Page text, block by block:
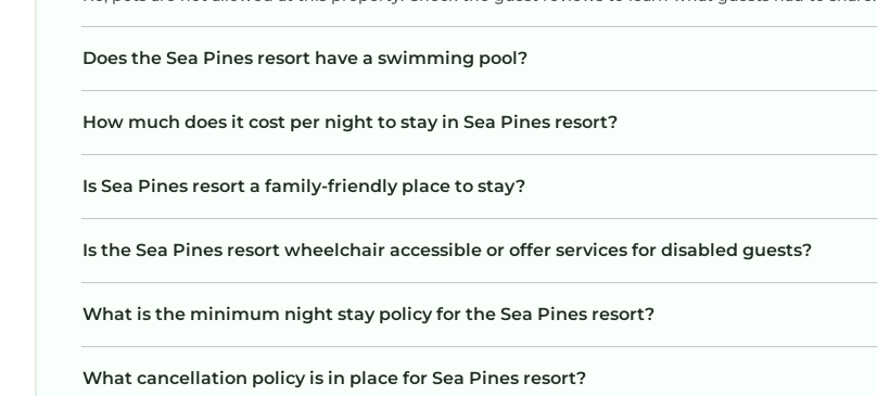
Does the Sea Pines resort have a swimming pool?
How much does it cost per night to stay in Sea Pines resort?
Is Sea Pines resort a family-friendly place to stay?
Is the Sea Pines resort wheelchair accessible or offer services for disabled guests?
What is the minimum night stay policy for the Sea Pines resort?
What cancellation policy is in place for Sea Pines resort?